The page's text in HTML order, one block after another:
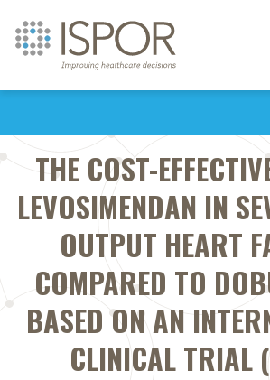
THE COST-
LEVOSIMENDAN IN
OUTPUT HEART
COMPARED TO
BASED ON AN
CLINICAL TRIAL